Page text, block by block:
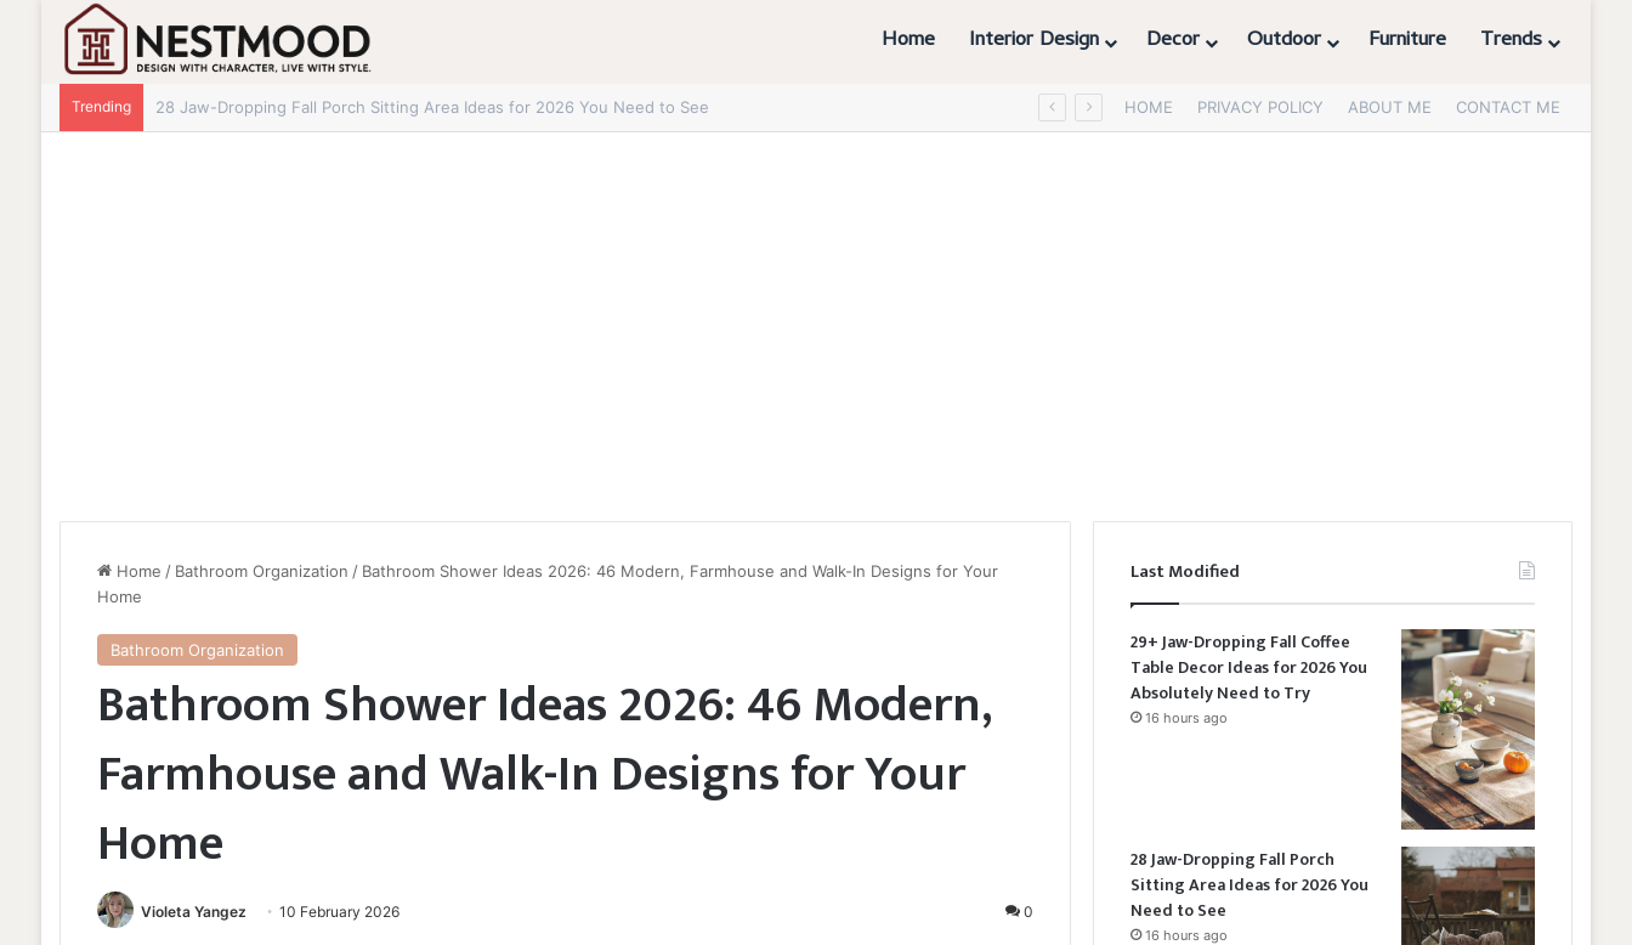
Home Interior Design Decor Outdoor Furniture Trends
Trending 28+ Jaw-Dropping Fall Mantle Decor Ideas for 2026 You Absolutely Need to See HOME PRIVACY POLICY ABOUT ME CONTACT ME
Home / Bathroom Organization / Bathroom Shower Ideas 2026: 46 Modern, Farmhouse and Walk-In Designs for Your
Home
Bathroom Organization
Bathroom Shower Ideas 2026: 46 Modern,
Farmhouse and Walk-In Designs for Your
Home
Violeta Yangez 10 February 2026 0
Last Modified
29+ Jaw-Dropping Fall Coffee
Table Decor Ideas for 2026 You
Absolutely Need to Try
16 hours ago
28 Jaw-Dropping Fall Porch
Sitting Area Ideas for 2026 You
Need to See
16 hours ago